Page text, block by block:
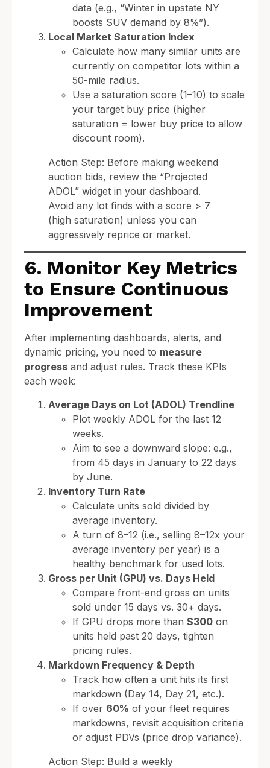
data (e.g., “Winter in upstate NY
boosts SUV demand by 8%”).
Local Market Saturation Index
Calculate how many similar units are
currently on competitor lots within a
50-mile radius.
Use a saturation score (1–10) to scale
your target buy price (higher
saturation = lower buy price to allow
discount room).
Action Step: Before making weekend
auction bids, review the “Projected
ADOL” widget in your dashboard.
Avoid any lot finds with a score > 7
(high saturation) unless you can
aggressively reprice or market.
6. Monitor Key Metrics
to Ensure Continuous
Improvement
After implementing dashboards, alerts, and
dynamic pricing, you need to measure
progress and adjust rules. Track these KPIs
each week:
Average Days on Lot (ADOL) Trendline
Plot weekly ADOL for the last 12
weeks.
Aim to see a downward slope: e.g.,
from 45 days in January to 22 days
by June.
Inventory Turn Rate
Calculate units sold divided by
average inventory.
A turn of 8–12 (i.e., selling 8–12x your
average inventory per year) is a
healthy benchmark for used lots.
Gross per Unit (GPU) vs. Days Held
Compare front-end gross on units
sold under 15 days vs. 30+ days.
If GPU drops more than $300 on
units held past 20 days, tighten
pricing rules.
Markdown Frequency & Depth
Track how often a unit hits its first
markdown (Day 14, Day 21, etc.).
If over 60% of your fleet requires
markdowns, revisit acquisition criteria
or adjust PDVs (price drop variance).
Action Step: Build a weekly